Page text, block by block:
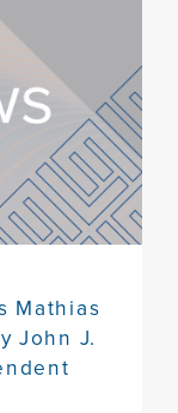
Mathias
John J.